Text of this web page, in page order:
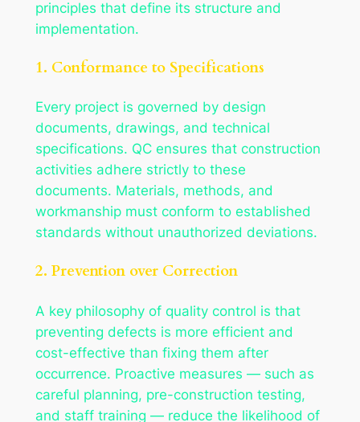
principles that define its structure and
implementation.
1. Conformance to Specifications
Every project is governed by design
documents, drawings, and technical
specifications. QC ensures that construction
activities adhere strictly to these
documents. Materials, methods, and
workmanship must conform to established
standards without unauthorized deviations.
2. Prevention over Correction
A key philosophy of quality control is that
preventing defects is more efficient and
cost-effective than fixing them after
occurrence. Proactive measures — such as
careful planning, pre-construction testing,
and staff training — reduce the likelihood of